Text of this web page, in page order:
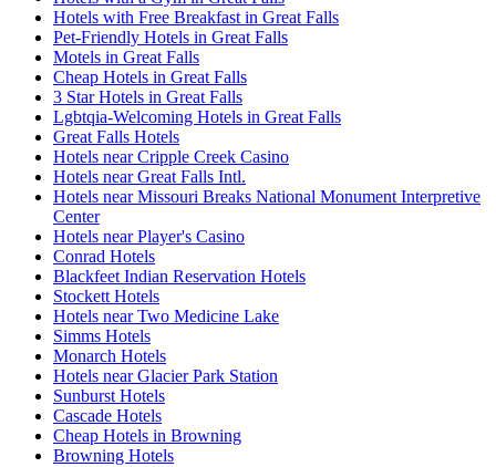
Hotels with Free Breakfast in Great Falls
Pet-Friendly Hotels in Great Falls
Motels in Great Falls
Cheap Hotels in Great Falls
3 Star Hotels in Great Falls
Lgbtqia-Welcoming Hotels in Great Falls
Great Falls Hotels
Hotels near Cripple Creek Casino
Hotels near Great Falls Intl.
Hotels near Missouri Breaks National Monument Interpretive
Center
Hotels near Player's Casino
Conrad Hotels
Blackfeet Indian Reservation Hotels
Stockett Hotels
Hotels near Two Medicine Lake
Simms Hotels
Monarch Hotels
Hotels near Glacier Park Station
Sunburst Hotels
Cascade Hotels
Cheap Hotels in Browning
Browning Hotels